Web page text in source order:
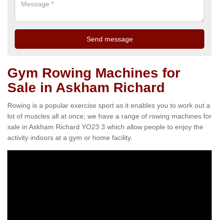
Gym Rowing Machines for
Sale in Askham Richard
Rowing is a popular exercise sport as it enables you to work out a
lot of muscles all at once; we have a range of rowing machines for
sale in Askham Richard YO23 3 which allow people to enjoy the
activity indoors at a gym or home facility.